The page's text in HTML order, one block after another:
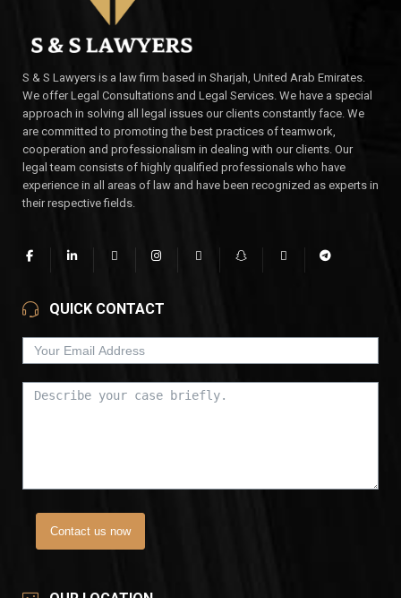
S & S Lawyers is a law firm based in Sharjah, United Arab Emirates.
We offer Legal Consultations and Legal Services. We have a special
approach in solving all legal issues our clients constantly face. We
are committed to promoting the best practices of teamwork,
cooperation and professionalism in dealing with our clients. Our
legal team consists of highly qualified professionals who have
experience in all areas of law and have been recognized as experts in
their respective fields.
QUICK CONTACT
Contact us now